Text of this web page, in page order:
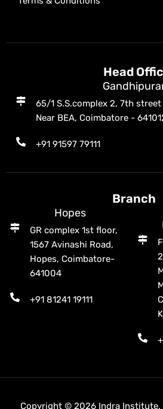
Head
65/1 S.S.complex 2, 7th
Near BEA, Coimbatore -
+91 91597 79111
Branch
Hopes
GR complex 1st floor,
1567 Avinashi Road,
Hopes, Coimbatore-
641004
+91 81241 19111
Copyright © 2026 Indra Institute.